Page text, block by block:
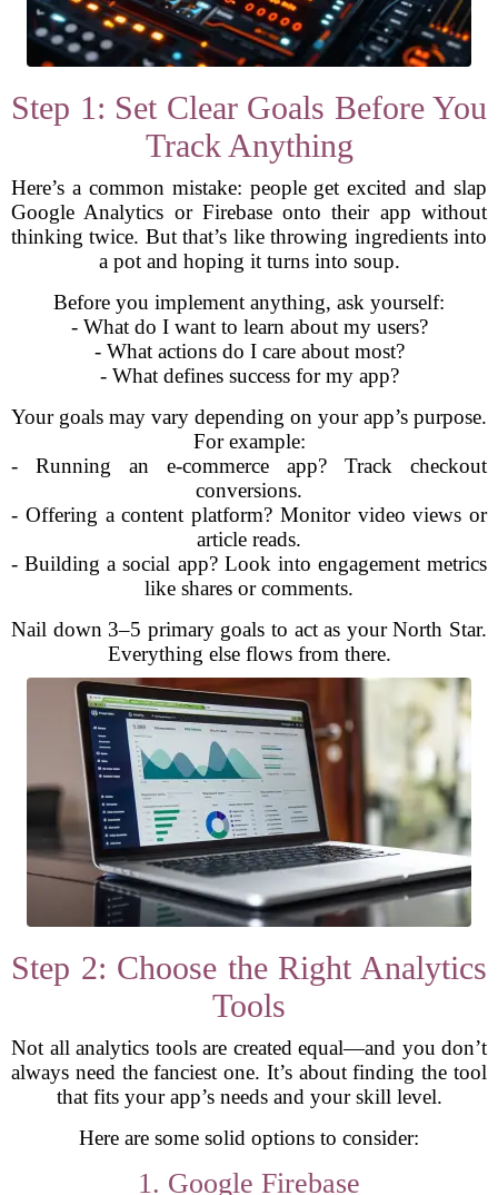
Step 1: Set Clear Goals Before You
Track Anything
Here’s a common mistake: people get excited and slap
Google Analytics or Firebase onto their app without
thinking twice. But that’s like throwing ingredients into
a pot and hoping it turns into soup.
Before you implement anything, ask yourself:
- What do I want to learn about my users?
- What actions do I care about most?
- What defines success for my app?
Your goals may vary depending on your app’s purpose.
For example:
- Running an e-commerce app? Track checkout
conversions.
- Offering a content platform? Monitor video views or
article reads.
- Building a social app? Look into engagement metrics
like shares or comments.
Nail down 3–5 primary goals to act as your North Star.
Everything else flows from there.
Step 2: Choose the Right Analytics
Tools
Not all analytics tools are created equal—and you don’t
always need the fanciest one. It’s about finding the tool
that fits your app’s needs and your skill level.
Here are some solid options to consider:
1. Google Firebase